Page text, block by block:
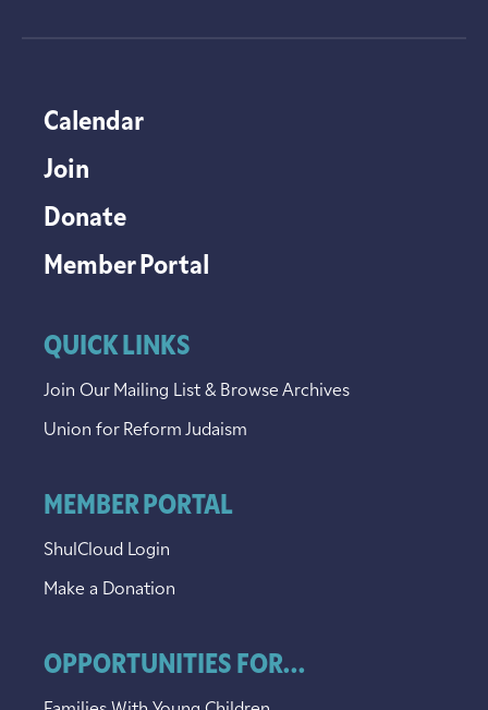
Calendar
Join
Donate
Member Portal
QUICK LINKS
Join Our Mailing List & Browse Archives
Union for Reform Judaism
MEMBER PORTAL
ShulCloud Login
Make a Donation
OPPORTUNITIES FOR...